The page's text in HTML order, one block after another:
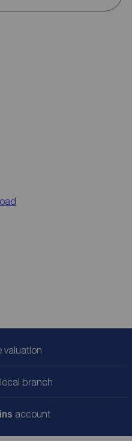
valuation
branch
account